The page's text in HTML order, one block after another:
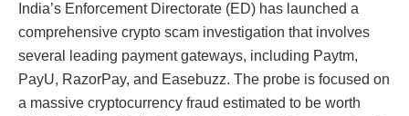
India’s Enforcement Directorate (ED) has launched a
comprehensive crypto scam investigation that involves
several leading payment gateways, including Paytm,
PayU, RazorPay, and Easebuzz. The probe is focused on
a massive cryptocurrency fraud estimated to be worth